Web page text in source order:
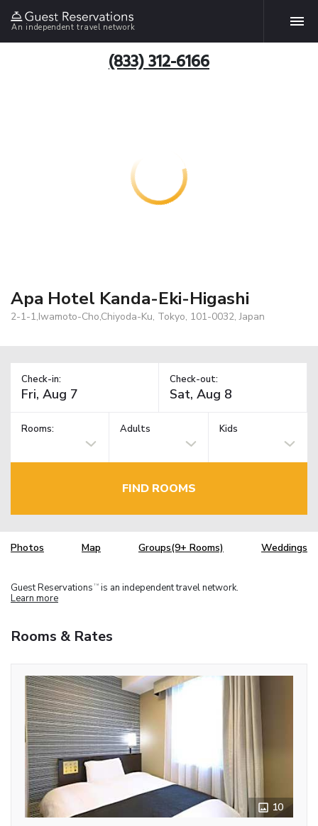
An independent travel network
(833) 312-6166
Apa Hotel Kanda-Eki-Higashi
2-1-1,Iwamoto-Cho,Chiyoda-Ku, Tokyo, 101-0032, Japan
Check-in: Check-out:
Rooms: Adults Kids
FIND ROOMS
Photos Map Groups(9+ Rooms) Weddings
Guest Reservations TM is an independent travel network.
Learn more
Rooms & Rates
10